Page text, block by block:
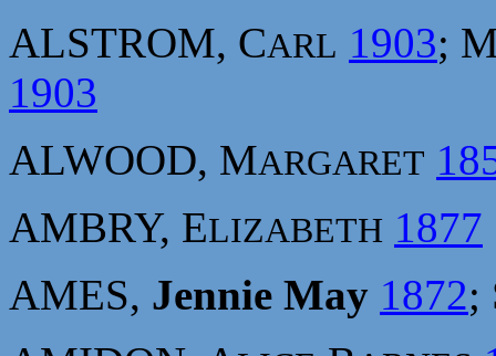
ALSTROM, CARL 1903;
1903
ALWOOD, MARGARET
AMBRY, ELIZABETH 1877
AMES, Jennie May 1872;